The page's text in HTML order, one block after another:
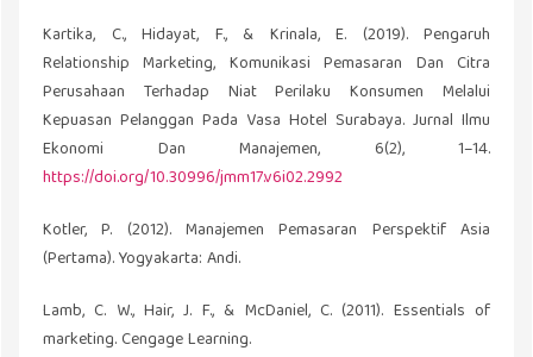
Kartika, C., Hidayat, F., & Krinala, E. (2019). Pengaruh
Relationship Marketing, Komunikasi Pemasaran Dan Citra
Perusahaan Terhadap Niat Perilaku Konsumen Melalui
Kepuasan Pelanggan Pada Vasa Hotel Surabaya. Jurnal Ilmu
Ekonomi Dan Manajemen, 6(2), 1–14.
https://doi.org/10.30996/jmm17.v6i02.2992
Kotler, P. (2012). Manajemen Pemasaran Perspektif Asia
(Pertama). Yogyakarta: Andi.
Lamb, C. W., Hair, J. F., & McDaniel, C. (2011). Essentials of
marketing. Cengage Learning.